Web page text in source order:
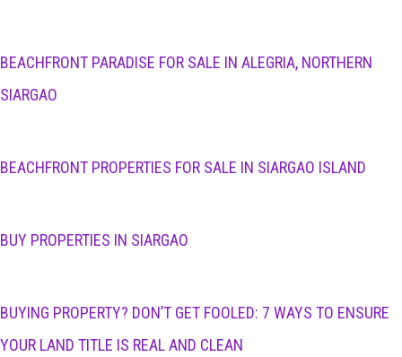
BEACHFRONT PARADISE FOR SALE IN ALEGRIA, NORTHERN
SIARGAO
BEACHFRONT PROPERTIES FOR SALE IN SIARGAO ISLAND
BUY PROPERTIES IN SIARGAO
BUYING PROPERTY? DON’T GET FOOLED: 7 WAYS TO ENSURE
YOUR LAND TITLE IS REAL AND CLEAN